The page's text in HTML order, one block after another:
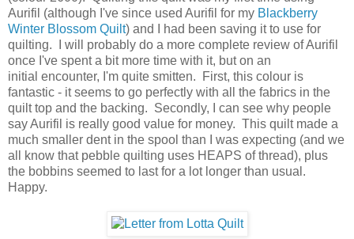
Aurifil (although I've since used Aurifil for my Blackberry
Winter Blossom Quilt) and I had been saving it to use for
quilting. I will probably do a more complete review of Aurifil
once I've spent a bit more time with it, but on an
initial encounter, I'm quite smitten. First, this colour is
fantastic - it seems to go perfectly with all the fabrics in the
quilt top and the backing. Secondly, I can see why people
say Aurifil is really good value for money. This quilt made a
much smaller dent in the spool than I was expecting (and we
all know that pebble quilting uses HEAPS of thread), plus
the bobbins seemed to last for a lot longer than usual.
Happy.